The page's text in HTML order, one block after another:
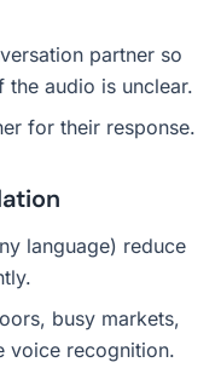
partner so
the audio is unclear.
for their response.
language) reduce
busy markets,
voice recognition.